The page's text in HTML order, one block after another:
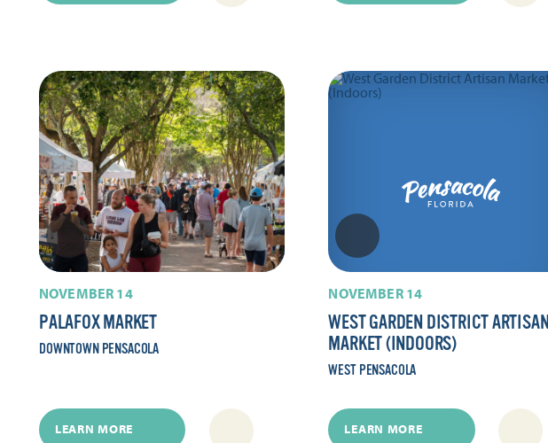
NOVEMBER 14
PALAFOX MARKET
DOWNTOWN PENSACOLA
LEARN MORE
NOVEMBER 14
WEST GARDEN DISTRICT ARTISAN
MARKET (INDOORS)
WEST PENSACOLA
LEARN MORE